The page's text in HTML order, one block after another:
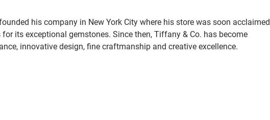
his company in New York City where his store was soon acclaimed
its exceptional gemstones. Since then, Tiffany & Co. has become
innovative design, fine craftmanship and creative excellence.